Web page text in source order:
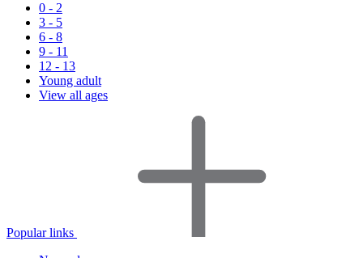
0 - 2
3 - 5
6 - 8
9 - 11
12 - 13
Young adult
View all ages
Popular links